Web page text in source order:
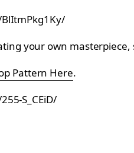
your own
Pattern Here.
S_CEiD/